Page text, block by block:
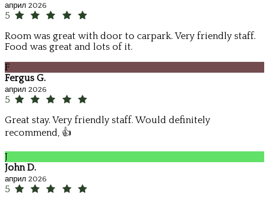
април 2026
5
Room was great with door to carpark. Very friendly staff.
Food was great and lots of it.
F
Fergus G.
април 2026
5
Great stay. Very friendly staff. Would definitely
recommend, 👍
J
John D.
април 2026
5